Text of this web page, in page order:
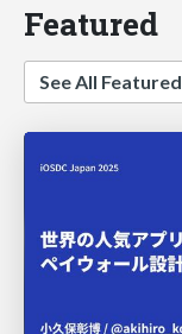
Featured
See All Featured